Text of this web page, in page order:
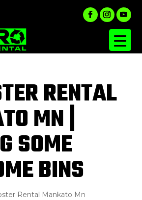
RENTAL
MN |
SOME
BINS
Rental Mankato Mn